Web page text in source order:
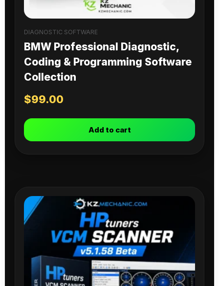
DIAGNOSTIC SOFTWARE
BMW Professional Diagnostic,
Coding & Programming Software
Collection
$99.00
Add to cart